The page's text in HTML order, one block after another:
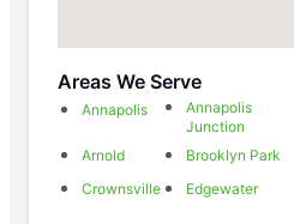
Areas We Serve
Annapolis
Annapolis
Junction
Arnold
Brooklyn Park
Crownsville
Edgewater